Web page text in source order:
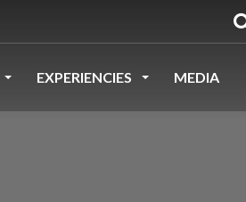
EXPERIENCIES MEDIA